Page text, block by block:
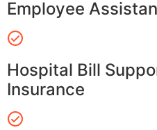
Employee
Hospital Bill
Insurance